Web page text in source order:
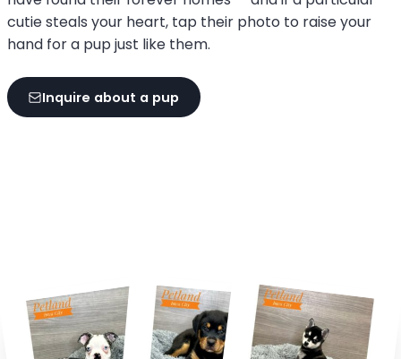
cutie steals your heart, tap their photo to raise your
hand for a pup just like them.
Inquire about a pup